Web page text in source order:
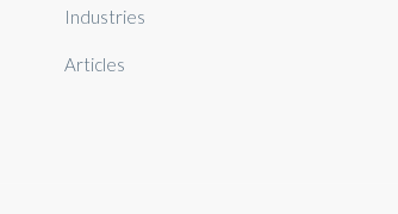
Industries
Articles